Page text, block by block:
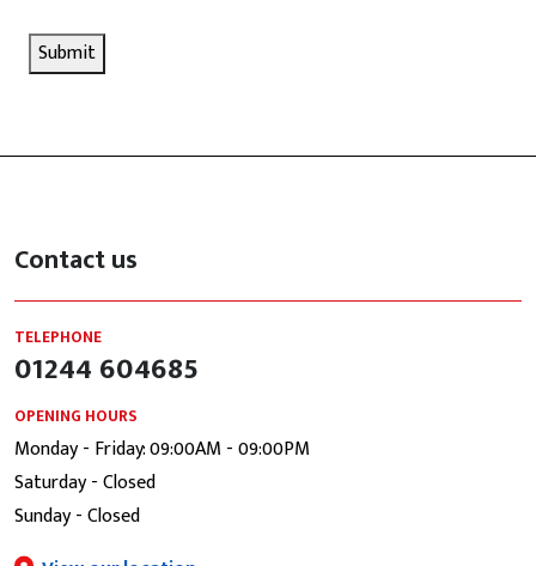
Submit
Contact us
TELEPHONE
01244 604685
OPENING HOURS
Monday - Friday: 09:00AM - 09:00PM
Saturday - Closed
Sunday - Closed